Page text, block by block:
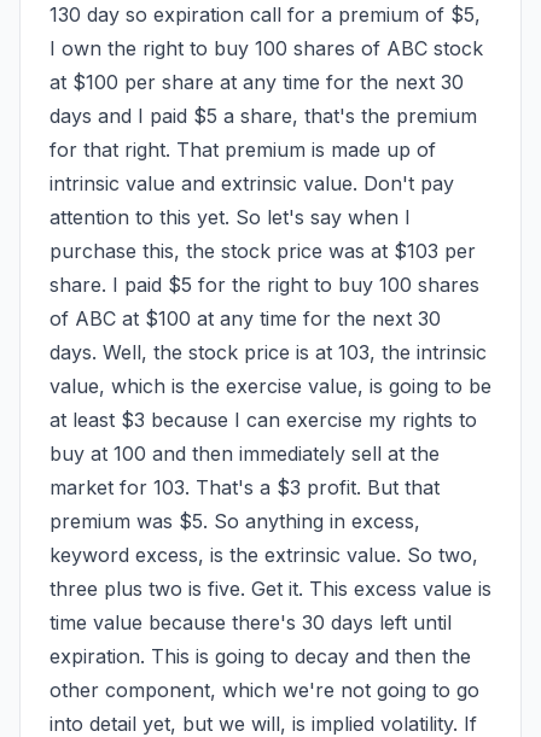
130 day so expiration call for a premium of $5,
I own the right to buy 100 shares of ABC stock
at $100 per share at any time for the next 30
days and I paid $5 a share, that's the premium
for that right. That premium is made up of
intrinsic value and extrinsic value. Don't pay
attention to this yet. So let's say when I
purchase this, the stock price was at $103 per
share. I paid $5 for the right to buy 100 shares
of ABC at $100 at any time for the next 30
days. Well, the stock price is at 103, the intrinsic
value, which is the exercise value, is going to be
at least $3 because I can exercise my rights to
buy at 100 and then immediately sell at the
market for 103. That's a $3 profit. But that
premium was $5. So anything in excess,
keyword excess, is the extrinsic value. So two,
three plus two is five. Get it. This excess value is
time value because there's 30 days left until
expiration. This is going to decay and then the
other component, which we're not going to go
into detail yet, but we will, is implied volatility. If